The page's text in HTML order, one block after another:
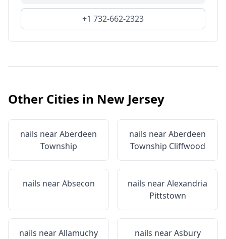
+1 732-662-2323
Other Cities in New Jersey
nails nearAberdeen
Township
nails nearAberdeen
Township Cliffwood
nails nearAbsecon nails nearAlexandria
Pittstown
nails nearAllamuchy
nails nearAsbury